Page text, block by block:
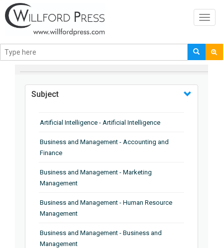
BROWSE BY
Subject
Artificial Intelligence - Artificial Intelligence
Business and Management - Accounting and
Finance
Business and Management - Marketing
Management
Business and Management - Human Resource
Management
Business and Management - Business and
Management